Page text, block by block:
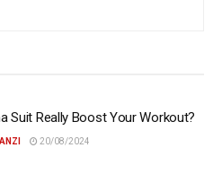
Suit Really Boost Your Workout?
20/08/2024